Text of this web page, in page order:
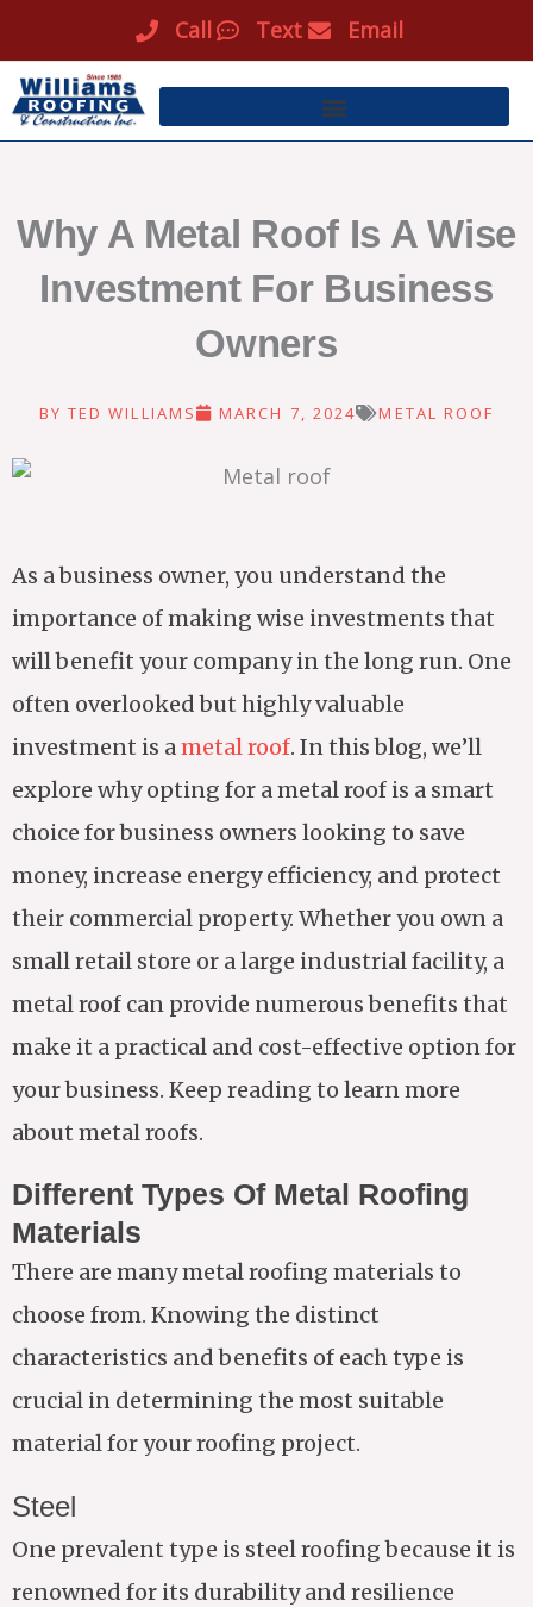
to
content
Call Text Email
Why A Metal Roof Is A Wise
Investment For Business
Owners
BY TED WILLIAMS MARCH 7, 2024 METAL ROOF
As a business owner, you understand the
importance of making wise investments that
will benefit your company in the long run. One
often overlooked but highly valuable
investment is ametal roof. In this blog, we’ll
explore why opting for a metal roof is a smart
choice for business owners looking to save
money, increase energy efficiency, and protect
their commercial property. Whether you own a
small retail store or a large industrial facility, a
metal roof can provide numerous benefits that
make it a practical and cost-effective option for
your business. Keep reading to learn more
about metal roofs.
Different Types Of Metal Roofing
Materials
There are many metal roofing materials to
choose from. Knowing the distinct
characteristics and benefits of each type is
crucial in determining the most suitable
material for your roofing project.
Steel
One prevalent type is steel roofing because it is
renowned for its durability and resilience